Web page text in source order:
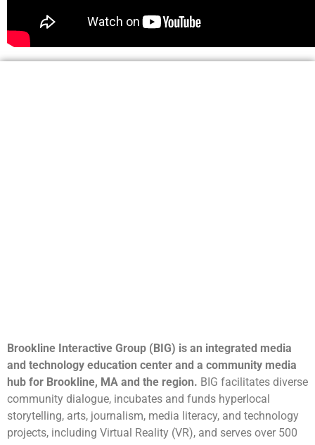
Brookline Interactive Group (BIG) is an integrated media
and technology education center and a community media
hub for Brookline, MA and the region. BIG facilitates diverse
community dialogue, incubates and funds hyperlocal
storytelling, arts, journalism, media literacy, and technology
projects, including Virtual Reality (VR), and serves over 500